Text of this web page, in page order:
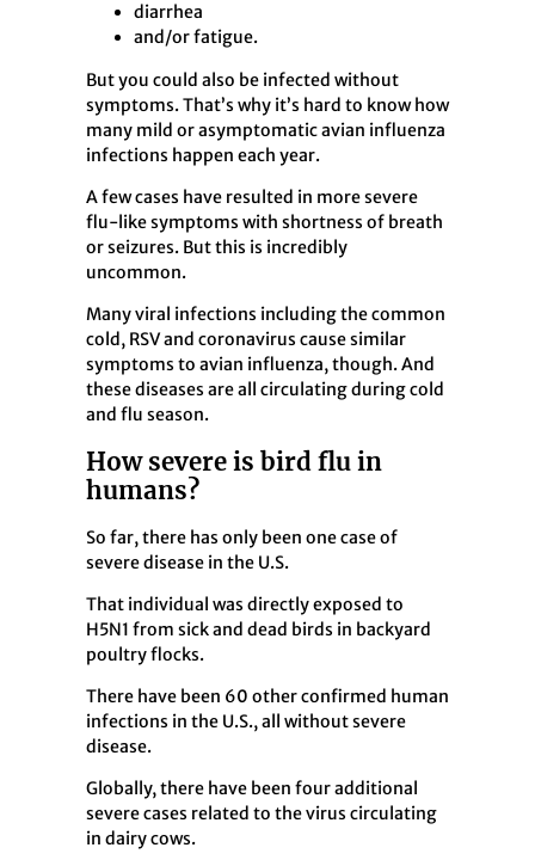
diarrhea
and/or fatigue.
But you could also be infected without
symptoms. That’s why it’s hard to know how
many mild or asymptomatic avian influenza
infections happen each year.
A few cases have resulted in more severe
flu-like symptoms with shortness of breath
or seizures. But this is incredibly
uncommon.
Many viral infections including the common
cold, RSV and coronavirus cause similar
symptoms to avian influenza, though. And
these diseases are all circulating during cold
and flu season.
How severe is bird flu in
humans?
So far, there has only been one case of
severe disease in the U.S.
That individual was directly exposed to
H5N1 from sick and dead birds in backyard
poultry flocks.
There have been 60 other confirmed human
infections in the U.S., all without severe
disease.
Globally, there have been four additional
severe cases related to the virus circulating
in dairy cows.